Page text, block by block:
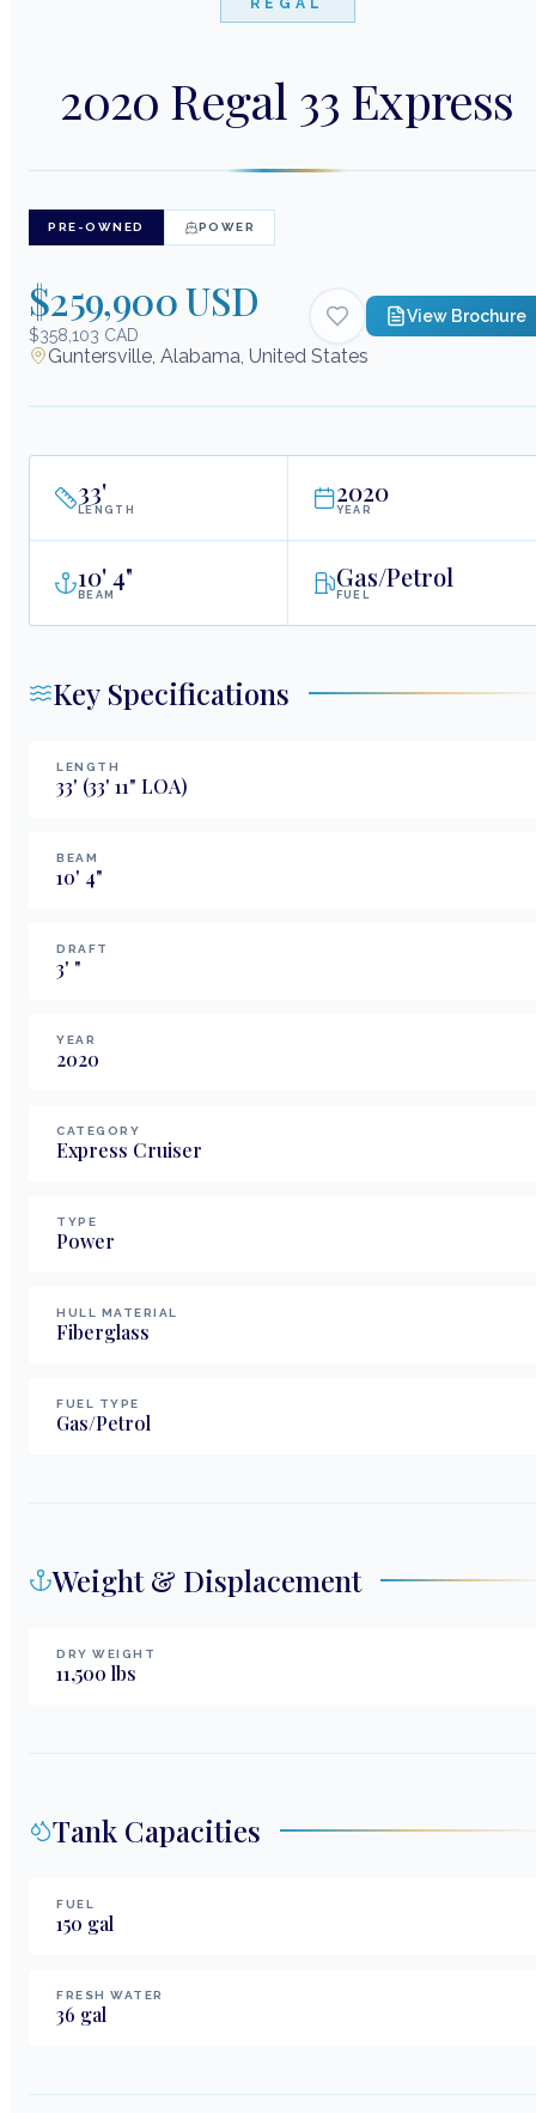
REGAL
2020 Regal 33 Express
PRE-OWNED POWER
$259,900 USD
$358,103 CAD
View Brochure
Guntersville, Alabama, United States
33'
LENGTH
2020
YEAR
10'4"
BEAM
Gas/Petrol
FUEL
Key Specifications
LENGTH
33' (33' 11" LOA)
BEAM
10' 4"
DRAFT
3' "
YEAR
2020
CATEGORY
Express Cruiser
TYPE
Power
HULL MATERIAL
Fiberglass
FUEL TYPE
Gas/Petrol
Weight & Displacement
DRY WEIGHT
11,500 lbs
Tank Capacities
FUEL
150 gal
FRESH WATER
36 gal